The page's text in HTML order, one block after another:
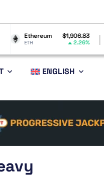
$1,906.83
2.26%
BNB
BNB
ENGLISH